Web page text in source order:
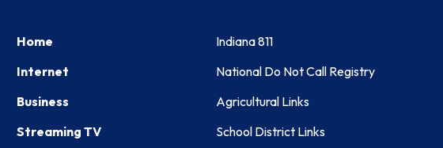
Home
Internet
Business
Streaming TV
Indiana 811
National Do Not Call Registry
Agricultural Links
School District Links